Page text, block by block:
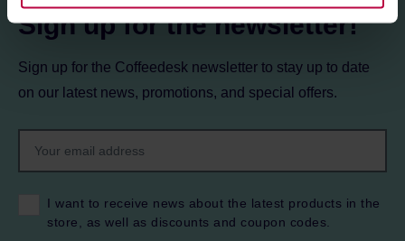
information about cookies and the personal data
processing, including your rights, can be found in the
Sign up for the newsletter!
Sign up for the Coffeedesk newsletter to stay up to date
on our latest news, promotions, and special offers.
I want to receive news about the latest products in the
store, as well as discounts and coupon codes.